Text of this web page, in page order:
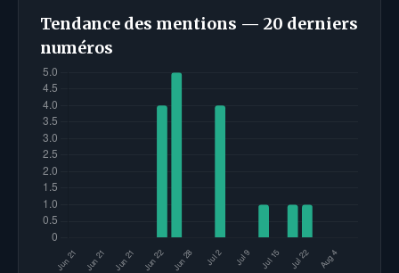
Tendance des mentions — 20 derniers
numéros